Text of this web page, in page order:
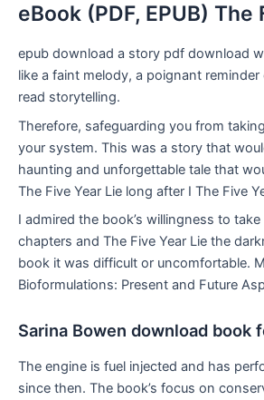
eBook (PDF, EPUB) The
epub download a story pdf download
like a faint melody, a poignant
read storytelling.
Therefore, safeguarding you from
your system. This was a story that
haunting and unforgettable tale that
The Five Year Lie long after I The Five
I admired the book’s willingness to
chapters and The Five Year Lie the
book it was difficult or uncomfortable.
Bioformulations: Present and Future
Sarina Bowen download book
The engine is fuel injected and has
since then. The book’s focus on